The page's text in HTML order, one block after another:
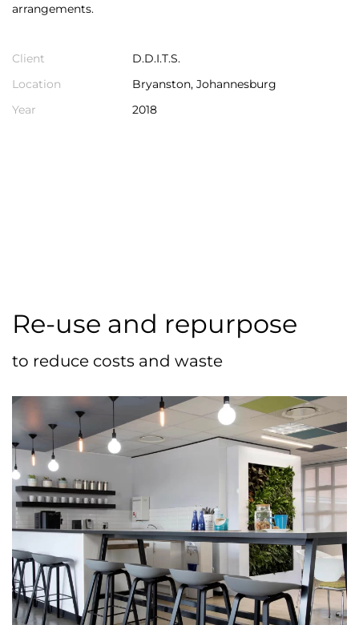
arrangements.
Client
D.D.I.T.S.
Location
Bryanston, Johannesburg
Year
2018
Re-use and repurpose
to reduce costs and waste